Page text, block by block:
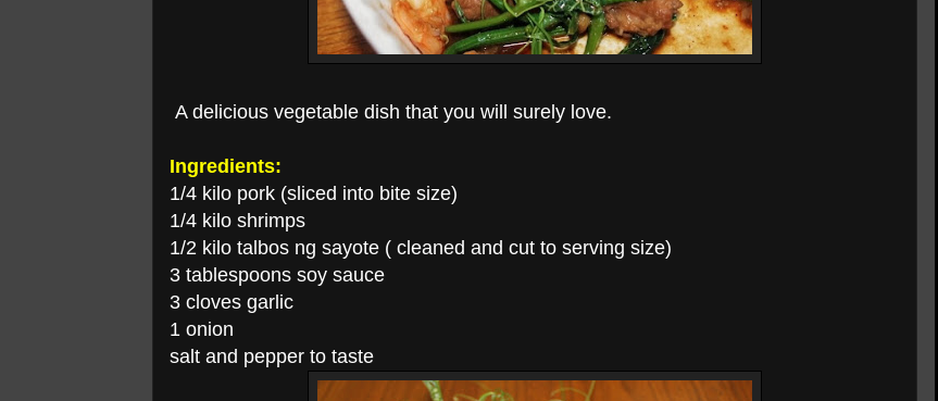
A delicious vegetable dish that you will surely love.
Ingredients:
1/4 kilo pork (sliced into bite size)
1/4 kilo shrimps
1/2 kilo talbos ng sayote ( cleaned and cut to serving size)
3 tablespoons soy sauce
3 cloves garlic
1 onion
salt and pepper to taste